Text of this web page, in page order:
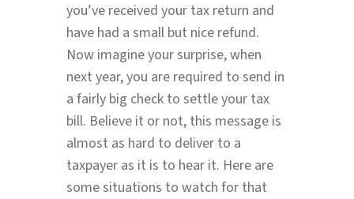
you’ve received your tax return and
have had a small but nice refund.
Now imagine your surprise, when
next year, you are required to send in
a fairly big check to settle your tax
bill. Believe it or not, this message is
almost as hard to deliver to a
taxpayer as it is to hear it. Here are
some situations to watch for that